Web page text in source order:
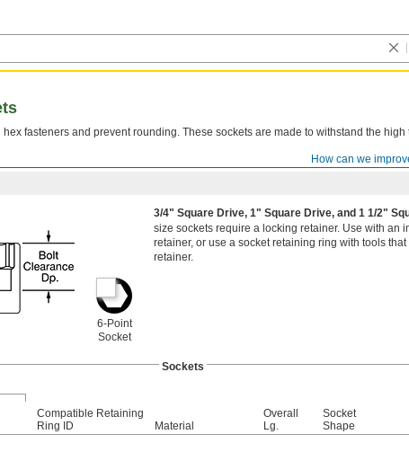
How can we
fasteners and prevent rounding. These sockets are made to withstand the high
6-Point
Socket
3/4" Square Drive, 1" Square Drive, and 1 1/2"
size sockets require a locking retainer. Use with an
retainer, or use a socket retaining ring with tools
retainer.
Sockets
Compatible Retaining
Ring ID
Material
Overall
Lg.
Socket
Shape